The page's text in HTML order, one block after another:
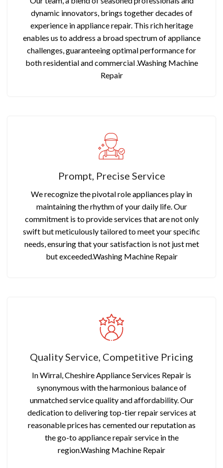
dynamic innovators, brings together decades of
experience in appliance repair. This rich heritage
enables us to address a broad spectrum of appliance
challenges, guaranteeing optimal performance for
both residential and commercial .Washing Machine
Repair
Prompt, Precise Service
We recognize the pivotal role appliances play in
maintaining the rhythm of your daily life. Our
commitment is to provide services that are not only
swift but meticulously tailored to meet your specific
needs, ensuring that your satisfaction is not just met
but exceeded.Washing Machine Repair
Quality Service, Competitive Pricing
In Wirral, Cheshire Appliance Services Repair is
synonymous with the harmonious balance of
unmatched service quality and affordability. Our
dedication to delivering top-tier repair services at
reasonable prices has cemented our reputation as
the go-to appliance repair service in the
region.Washing Machine Repair